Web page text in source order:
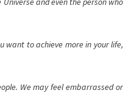
want to achieve more in your life,
We may feel embarrassed or